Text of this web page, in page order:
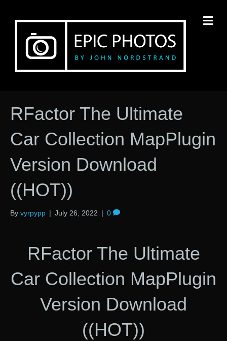
RFactor The Ultimate
Car Collection MapPlugin
Version Download
((HOT))
By vyrpypp | July 26, 2022 | 0
RFactor The Ultimate
Car Collection MapPlugin
Version Download
((HOT))